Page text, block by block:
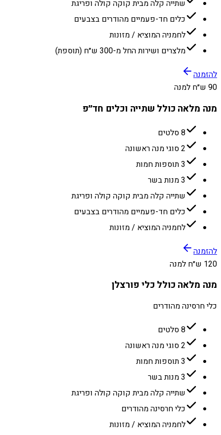
שתייה קלה מבית קוקה קולה ופריגת
כלים חד-פעמיים מהודרים בצבעים
לחמניה המוציא / מזונות
מלצרים ושירות החל מ-300 ש״ח (תוספת)
להזמנה
90 ש״ח למנה
מנה מלאה כולל שתייה וכלים חד״פ
8 סלטים
2 סוגי מנה ראשונה
3 תוספות חמות
3 מנות בשר
שתייה קלה מבית קוקה קולה ופריגת
כלים חד-פעמיים מהודרים בצבעים
לחמניה המוציא / מזונות
להזמנה
120 ש״ח למנה
מנה מלאה כולל כלי פורצלן
כלי חרסינה מהודרים
8 סלטים
2 סוגי מנה ראשונה
3 תוספות חמות
3 מנות בשר
שתייה קלה מבית קוקה קולה ופריגת
כלי חרסינה מהודרים
לחמניה המוציא / מזונות